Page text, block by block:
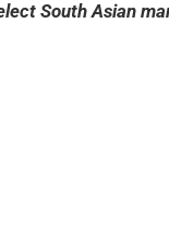
South Asian